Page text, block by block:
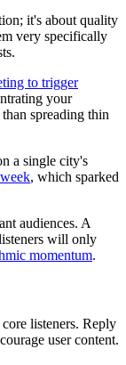
it's about quality
very specifically
to trigger
your
spreading thin
a single city's
, which sparked
audiences. A
will only
momentum.
listeners. Reply
user content.